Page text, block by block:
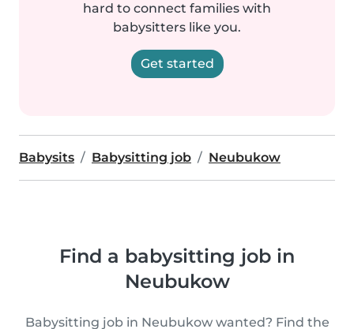
hard to connect families with
babysitters like you.
Get started
Babysits Babysitting job Neubukow
Find a babysitting job in
Neubukow
Babysitting job in Neubukow wanted? Find the